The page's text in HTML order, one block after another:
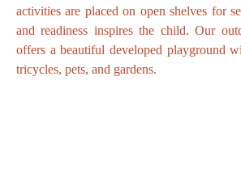
activities are placed on open shelves for
and readiness inspires the child. Our
offers a beautiful developed playground
tricycles, pets, and gardens.